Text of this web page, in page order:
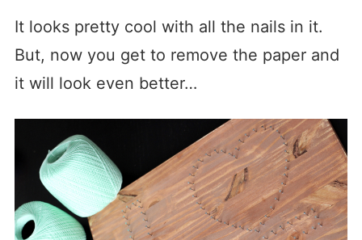
It looks pretty cool with all the nails in it.
But, now you get to remove the paper and
it will look even better…